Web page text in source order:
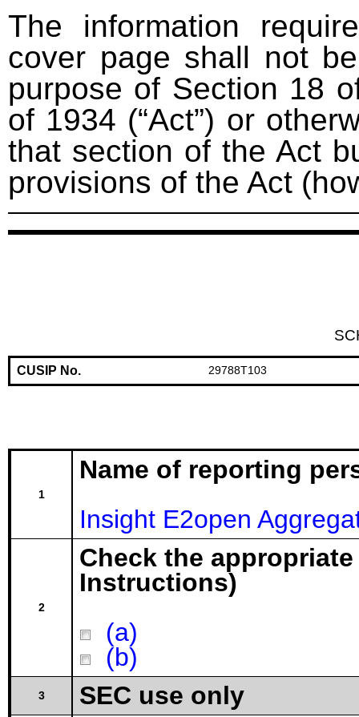
The information
cover page shall not
purpose of Section 18
of 1934 (“Act”) or
that section of the Act
provisions of the Act
CUSIP No. 29788T103
1
Name of reporting
Insight E2open
2
Check the
Instructions)
(a)
(b)
3 SEC use only